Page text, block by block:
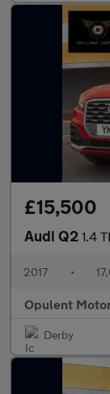
£15,500
Audi Q2 1.4
2017 •
Opulent
Derby